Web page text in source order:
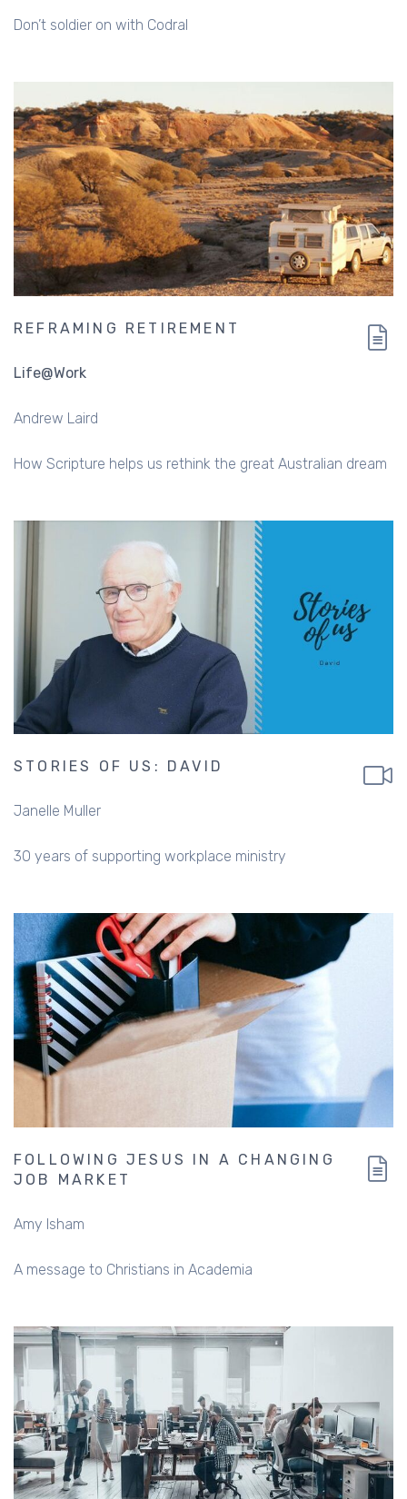
Don’t soldier on with Codral
REFRAMING RETIREMENT
Life@Work
Andrew Laird
How Scripture helps us rethink the great Australian dream
STORIES OF US: DAVID
Janelle Muller
30 years of supporting workplace ministry
FOLLOWING JESUS IN A CHANGING
JOB MARKET
Amy Isham
A message to Christians in Academia